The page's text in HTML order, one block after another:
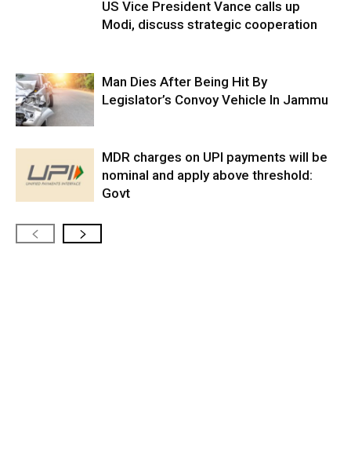
US Vice President Vance calls up
Modi, discuss strategic cooperation
Man Dies After Being Hit By
Legislator’s Convoy Vehicle In Jammu
MDR charges on UPI payments will be
nominal and apply above threshold:
Govt